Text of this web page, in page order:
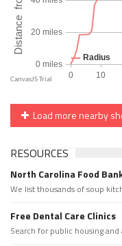
Load more nearby
RESOURCES
North Carolina Food
We list thousands of soup
Free Dental Care Clinics
Search for public housing